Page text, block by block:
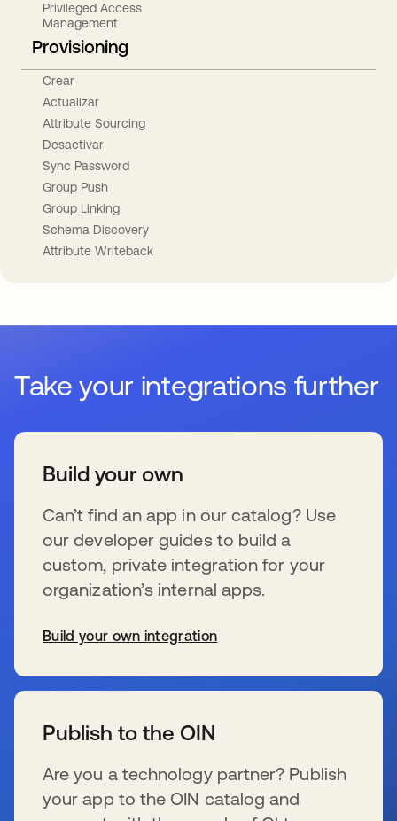
Privileged Access
Management
Provisioning
Crear
Actualizar
Attribute Sourcing
Desactivar
Sync Password
Group Push
Group Linking
Schema Discovery
Attribute Writeback
Take your integrations further
Build your own
Can’t find an app in our catalog? Use
our developer guides to build a
custom, private integration for your
organization’s internal apps.
Build your own integration
Publish to the OIN
Are you a technology partner? Publish
your app to the OIN catalog and